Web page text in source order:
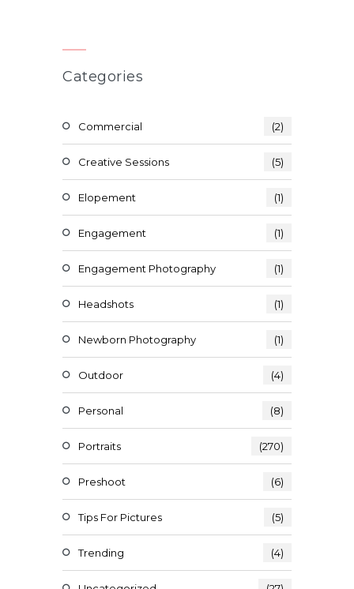
Categories
Commercial (2)
Creative Sessions (5)
Elopement (1)
Engagement (1)
Engagement Photography (1)
Headshots (1)
Newborn Photography (1)
Outdoor (4)
Personal (8)
Portraits (270)
Preshoot (6)
Tips For Pictures (5)
Trending (4)